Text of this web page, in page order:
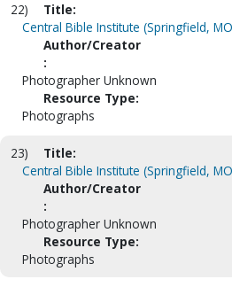
22)
Title:
Central Bible Institute (Springfield,
Author/Creator
:
Photographer Unknown
Resource Type:
Photographs
23)
Title:
Central Bible Institute (Springfield,
Author/Creator
:
Photographer Unknown
Resource Type:
Photographs